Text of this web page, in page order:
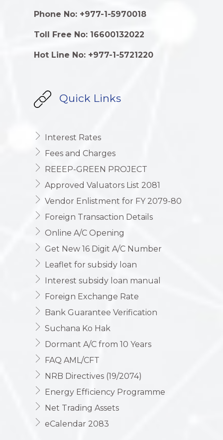
Phone No: +977-1-5970018
Toll Free No: 16600132022
Hot Line No: +977-1-5721220
Quick Links
Interest Rates
Fees and Charges
REEEP-GREEN PROJECT
Approved Valuators List 2081
Vendor Enlistment for FY 2079-80
Foreign Transaction Details
Online A/C Opening
Get New 16 Digit A/C Number
Leaflet for subsidy loan
Interest subsidy loan manual
Foreign Exchange Rate
Bank Guarantee Verification
Suchana Ko Hak
Dormant A/C from 10 Years
FAQ AML/CFT
NRB Directives (19/2074)
Energy Efficiency Programme
Net Trading Assets
eCalendar 2083